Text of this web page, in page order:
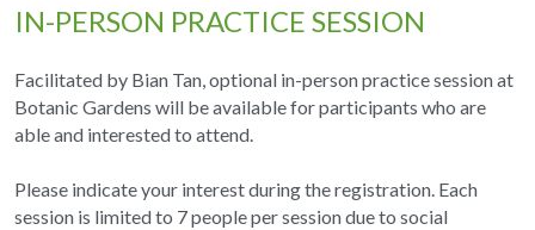
IN-PERSON PRACTICE SESSION
Facilitated by Bian Tan, optional in-person practice session at
Botanic Gardens will be available for participants who are
able and interested to attend.
Please indicate your interest during the registration. Each
session is limited to 7 people per session due to social